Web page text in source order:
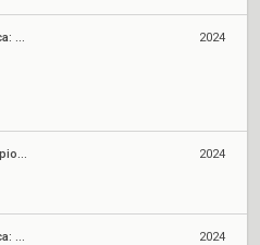
Game Changers 2024 North America: Series 3
2024
Super Girl Gamer Pro - 2024 Championship
2024
Game Changers 2024 North America: Series 2
2024